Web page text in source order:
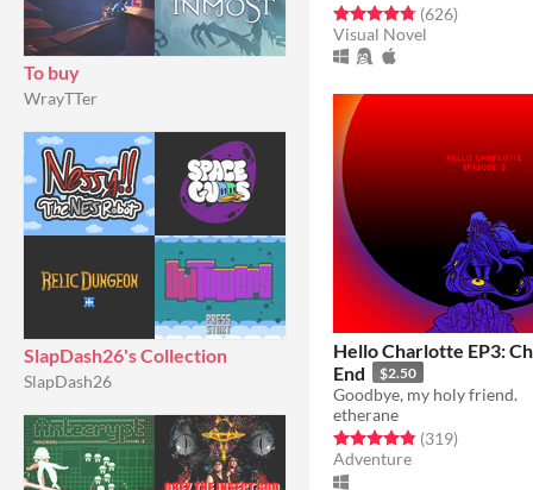
To buy
WrayTTer
SlapDash26's Collection
SlapDash26
Rated 4.8 out of 5 stars
(626total ratings
)
Visual Novel
Hello Charlotte EP3:
End
$2.50
Goodbye, my holy friend.
etherane
Rated 4.9 out of 5 stars
(319total ratings
)
Adventure